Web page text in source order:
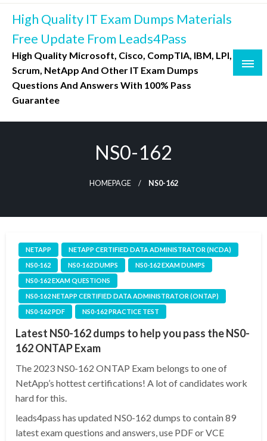
Skip
content
High Quality IT Exam Dumps Materials
Free Update From Leads4Pass
High Quality Microsoft, Cisco, CompTIA, IBM, LPI,
Scrum, NetApp And Other IT Exam Dumps
Questions And Answers With 100% Pass
Guarantee
NS0-162
HOMEPAGE NS0-162
NETAPP
NETAPP CERTIFIED DATA ADMINISTRATOR (NCDA)
NS0-162
NS0-162 DUMPS
NS0-162 EXAM DUMPS
NS0-162 EXAM QUESTIONS
NS0-162 NETAPP CERTIFIED DATA ADMINISTRATOR (ONTAP)
NS0-162 PDF
NS0-162 PRACTICE TEST
Latest NS0-162 dumps to help you pass the NS0-
162 ONTAP Exam
The 2023 NS0-162 ONTAP Exam belongs to one of
NetApp’s hottest certifications! A lot of candidates work
hard for this.
leads4pass has updated NS0-162 dumps to contain 89
latest exam questions and answers, use PDF or VCE